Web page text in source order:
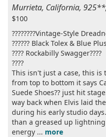
Murrieta, California, 925**,
$100
????????Vintage-Style
?????? Black Tolex & Blue
???? Rockabilly Swagger????
????
This isn't just a case, this
from top to bottom it says
Suede Shoes?? just hit
way back when Elvis laid
during his early studio
than a greased up
energy ... more